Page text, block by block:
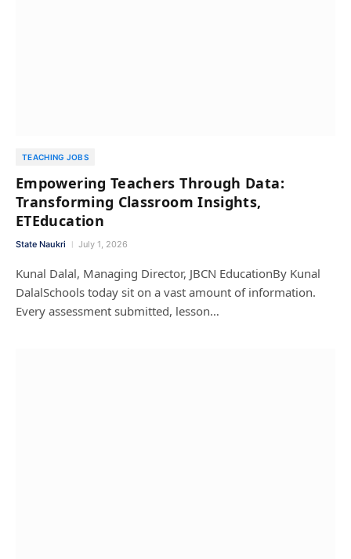
TEACHING JOBS
Empowering Teachers Through Data:
Transforming Classroom Insights,
ETEducation
State Naukri July 1, 2026
Kunal Dalal, Managing Director, JBCN EducationBy Kunal
DalalSchools today sit on a vast amount of information.
Every assessment submitted, lesson…